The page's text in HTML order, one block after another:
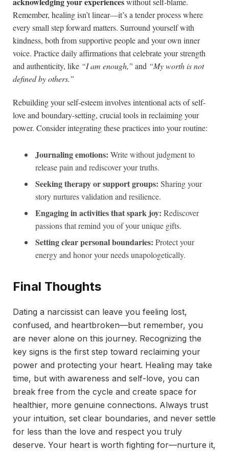
Remember, healing isn’t linear—it’s a tender process where
every small step forward matters. Surround yourself with
kindness, both from supportive people and your own inner
voice. Practice daily affirmations that celebrate your strength
and authenticity, like “I am enough,” and “My worth is not
defined by others.”
Rebuilding your self-esteem involves intentional acts of self-
love and boundary-setting, crucial tools in reclaiming your
power. Consider integrating these practices into your routine:
Journaling emotions: Write without judgment to
release pain and rediscover your truths.
Seeking therapy or support groups: Sharing your
story nurtures validation and resilience.
Engaging in activities that spark joy: Rediscover
passions that remind you of your unique gifts.
Setting clear personal boundaries: Protect your
energy and honor your needs unapologetically.
Final Thoughts
Dating a narcissist can leave you feeling lost,
confused, and heartbroken—but remember, you
are never alone on this journey. Recognizing the
key signs is the first step toward reclaiming your
power and protecting your heart. Healing may take
time, but with awareness and self-love, you can
break free from the cycle and create space for
healthier, more genuine connections. Always trust
your intuition, set clear boundaries, and never settle
for less than the love and respect you truly
deserve. Your heart is worth fighting for—nurture it,